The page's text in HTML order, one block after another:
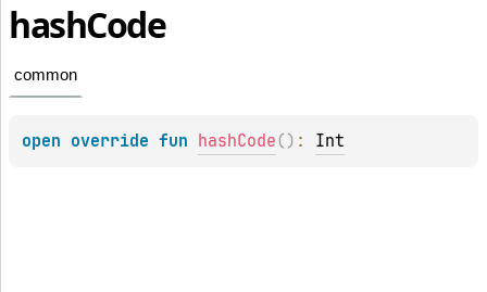
hashCode
common
open override fun hashCode ( ) : Int